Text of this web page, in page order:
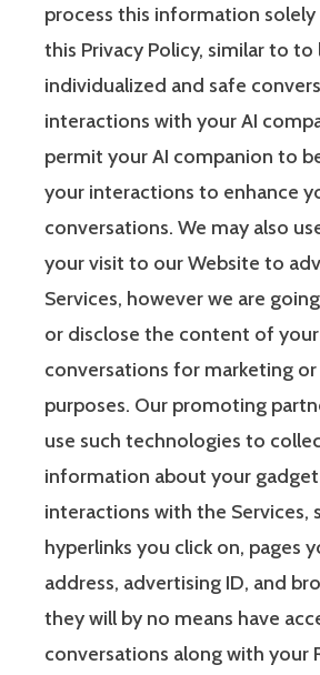
process this information solely
this Privacy Policy, similar to to
individualized and safe
interactions with your AI
permit your AI companion to
your interactions to enhance
conversations. We may also
your visit to our Website to
Services, however we are
or disclose the content of your
conversations for marketing
purposes. Our promoting
use such technologies to
information about your
interactions with the Services,
hyperlinks you click on, pages
address, advertising ID, and
they will by no means have
conversations along with your